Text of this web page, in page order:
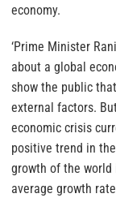
economy.
‘Prime Minister
about a global
show the public
external factors.
economic crisis
positive trend in
growth of the world
average growth